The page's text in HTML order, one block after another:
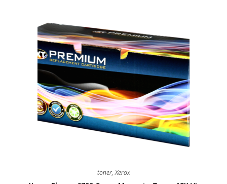
toner,Xerox